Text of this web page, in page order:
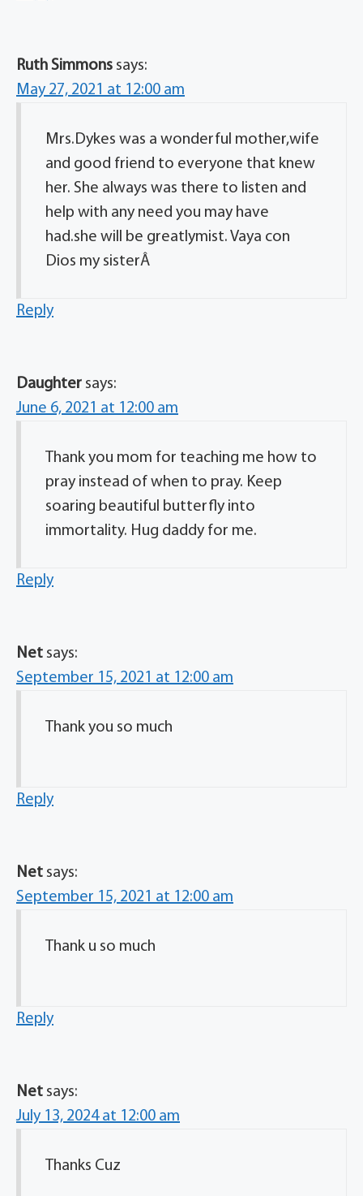
Ruth Simmons says:
May 27, 2021 at 12:00 am
Mrs.Dykes was a wonderful mother,wife
and good friend to everyone that knew
her. She always was there to listen and
help with any need you may have
had.she will be greatlymist. Vaya con
Dios my sisterÂ
Reply
Daughter says:
June 6, 2021 at 12:00 am
Thank you mom for teaching me how to
pray instead of when to pray. Keep
soaring beautiful butterfly into
immortality. Hug daddy for me.
Reply
Net says:
September 15, 2021 at 12:00 am
Thank you so much
Reply
Net says:
September 15, 2021 at 12:00 am
Thank u so much
Reply
Net says:
July 13, 2024 at 12:00 am
Thanks Cuz